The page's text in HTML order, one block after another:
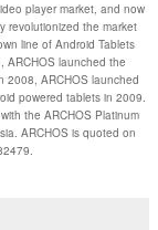
player market, and now
revolutionized the market
line of Android Tablets
ARCHOS launched the
2008, ARCHOS launched
powered tablets in 2009.
the ARCHOS Platinum
ARCHOS is quoted on